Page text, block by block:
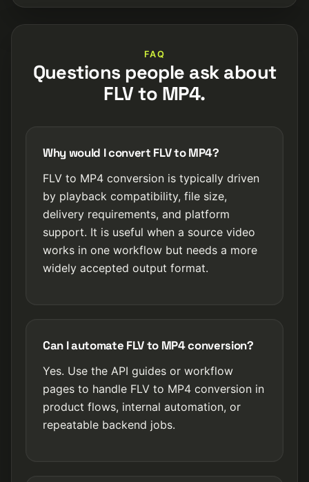
FAQ
Questions people ask about
FLV to MP4.
Why would I convert FLV to MP4?
FLV to MP4 conversion is typically driven
by playback compatibility, file size,
delivery requirements, and platform
support. It is useful when a source video
works in one workflow but needs a more
widely accepted output format.
Can I automate FLV to MP4 conversion?
Yes. Use the API guides or workflow
pages to handle FLV to MP4 conversion in
product flows, internal automation, or
repeatable backend jobs.